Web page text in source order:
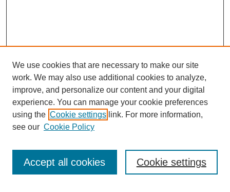
Enter search terms:
We use cookies that are necessary to make our site
work. We may also use additional cookies to analyze,
improve, and personalize our content and your digital
experience. You can manage your cookie preferences
using the Cookie settings link. For more information,
see our Cookie Policy
Cookie settings
Accept all cookies